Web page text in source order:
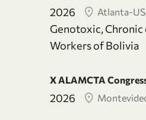
2026 Atlanta-
Genotoxic, Chronic
Workers of Bolivia
X ALAMCTA
2026